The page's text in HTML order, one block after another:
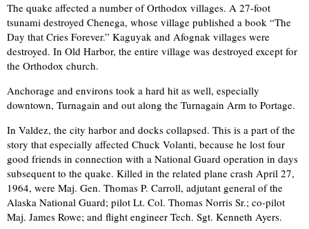
The quake affected a number of Orthodox villages. A 27-foot
tsunami destroyed Chenega, whose village published a book “The
Day that Cries Forever.” Kaguyak and Afognak villages were
destroyed. In Old Harbor, the entire village was destroyed except for
the Orthodox church.
Anchorage and environs took a hard hit as well, especially
downtown, Turnagain and out along the Turnagain Arm to Portage.
In Valdez, the city harbor and docks collapsed. This is a part of the
story that especially affected Chuck Volanti, because he lost four
good friends in connection with a National Guard operation in days
subsequent to the quake. Killed in the related plane crash April 27,
1964, were Maj. Gen. Thomas P. Carroll, adjutant general of the
Alaska National Guard; pilot Lt. Col. Thomas Norris Sr.; co-pilot
Maj. James Rowe; and flight engineer Tech. Sgt. Kenneth Ayers.